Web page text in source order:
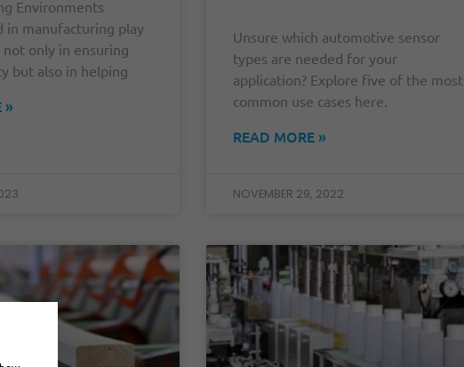
Environments
in manufacturing play
only in ensuring
but also in helping
»
Unsure which automotive sensor
types are needed for your
application? Explore five of the most
common use cases here.
READ MORE »
NOVEMBER 29, 2022